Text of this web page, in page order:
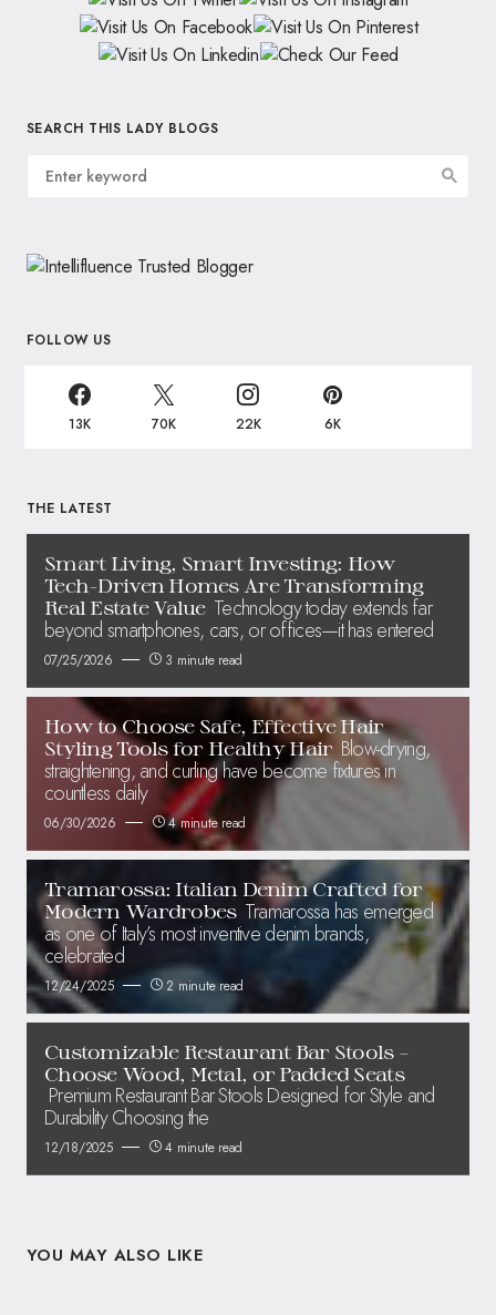
SEARCH THIS LADY BLOGS
FOLLOW US
13K 70K 22K 6K
THE LATEST
Smart Living, Smart Investing: How
Tech-Driven Homes Are Transforming
Real Estate Value Technology today extends far
beyond smartphones, cars, or offices—it has entered
07/25/2026 3 minute read
How to Choose Safe, Effective Hair
Styling Tools for Healthy Hair Blow-drying,
straightening, and curling have become fixtures in
countless daily
06/30/2026 4 minute read
Tramarossa: Italian Denim Crafted for
Modern Wardrobes Tramarossa has emerged
as one of Italy’s most inventive denim brands,
celebrated
12/24/2025 2 minute read
Customizable Restaurant Bar Stools –
Choose Wood, Metal, or Padded Seats
Premium Restaurant Bar Stools Designed for Style and
Durability Choosing the
12/18/2025 4 minute read
YOU MAY ALSO LIKE